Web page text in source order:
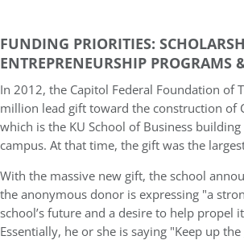
FUNDING PRIORITIES:
ENTREPRENEURSHIP PROGRAMS
In 2012, the Capitol Federal Foundation of
million lead gift toward the construction of
which is the KU School of Business
campus. At that time, the gift was the
With the massive new gift, the school
the anonymous donor is expressing "a
school’s future and a desire to help propel
Essentially, he or she is saying "Keep up